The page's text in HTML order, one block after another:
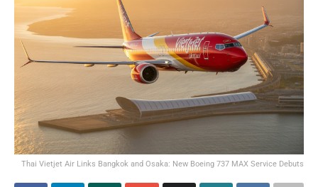
Thai Vietjet Air Links Bangkok and Osaka: New Boeing 737 MAX Service Debuts